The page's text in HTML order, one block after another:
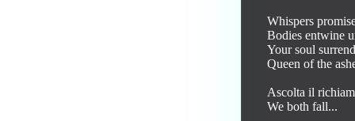
Whispers
Bodies entwine
Your soul
Queen of the
Ascolta il
We both fall...